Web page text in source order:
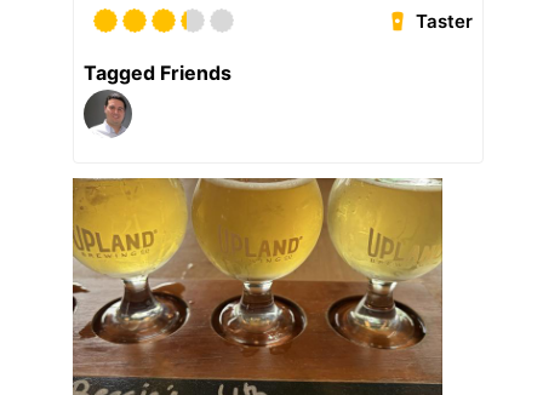
Taster
Tagged Friends